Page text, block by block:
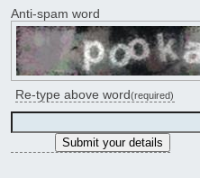
Anti-spam word
Re-type above word(required)